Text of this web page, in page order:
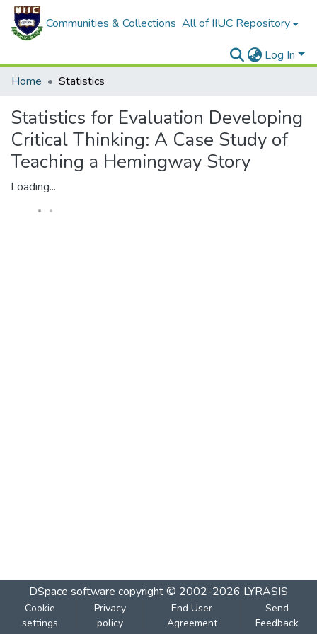
Communities & Collections All of IIUC Repository
Log In
Home
Statistics
Statistics for Evaluation Developing
Critical Thinking: A Case Study of
Teaching a Hemingway Story
Loading...
DSpace software copyright © 2002-2026 LYRASIS
Cookie
settings
Privacy
policy
End User
Agreement
Send
Feedback